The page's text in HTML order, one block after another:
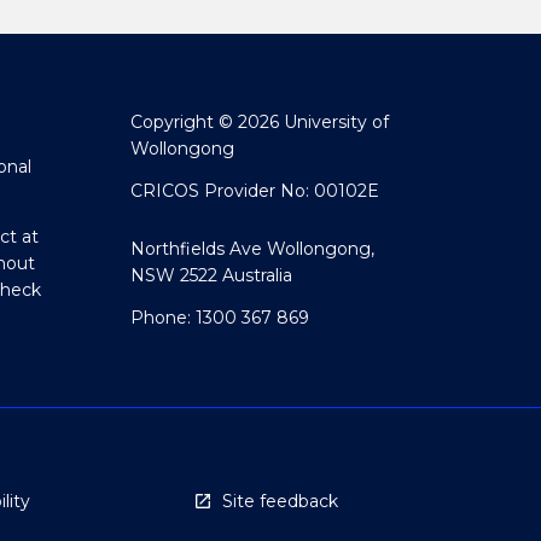
at
Copyright © 2026 University of
Wollongong
CRICOS Provider No: 00102E
Northfields Ave Wollongong,
NSW 2522 Australia
Phone: 1300 367 869
Site feedback